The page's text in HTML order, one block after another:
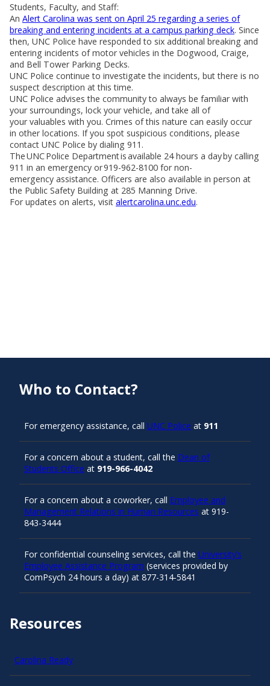
Students, Faculty, and Staff:
An Alert Carolina was sent on April 25 regarding a series of
breaking and entering incidents at a campus parking deck. Since
then, UNC Police have responded to six additional breaking and
entering incidents of motor vehicles in the Dogwood, Craige,
and Bell Tower Parking Decks.
UNC Police continue to investigate the incidents, but there is no
suspect description at this time.
UNC Police advises the community to always be familiar with
your surroundings, lock your vehicle, and take all of
your valuables with you. Crimes of this nature can easily occur
in other locations. If you spot suspicious conditions, please
contact UNC Police by dialing 911.
The UNC Police Department is available 24 hours a day by calling
911 in an emergency or 919-962-8100 for non-
emergency assistance. Officers are also available in person at
the Public Safety Building at 285 Manning Drive.
For updates on alerts, visit alertcarolina.unc.edu.
Resources
Carolina Ready
Who to Contact?
For emergency assistance, call UNC Police at 911
For a concern about a student, call the Dean of
Students Office at 919-966-4042
For a concern about a coworker, call Employee and
Management Relations in Human Resources at 919-
843-3444
For confidential counseling services, call the University’s
Employee Assistance Program (services provided by
ComPsych 24 hours a day) at 877-314-5841